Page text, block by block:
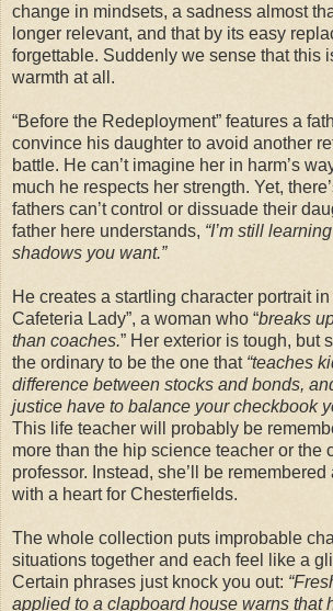
change in mindsets, a sadness almost
longer relevant, and that by its easy
forgettable. Suddenly we sense that this
warmth at all.
“Before the Redeployment” features a
convince his daughter to avoid another
battle. He can’t imagine her in harm’s
much he respects her strength. Yet,
fathers can’t control or dissuade their
father here understands, “I’m still
shadows you want.”
He creates a startling character portrait in
Cafeteria Lady”, a woman who “breaks
than coaches.” Her exterior is tough, but
the ordinary to be the one that “teaches
difference between stocks and bonds,
justice have to balance your checkbook
This life teacher will probably be
more than the hip science teacher or the
professor. Instead, she’ll be
with a heart for Chesterfields.
The whole collection puts improbable
situations together and each feel like a
Certain phrases just knock you out:
applied to a clapboard house warns that